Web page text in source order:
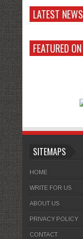
LATEST NEWS
FEATURED ON
SITEMAPS
HOME
WRITE FOR US
ABOUT US
PRIVACY POLICY
CONTACT